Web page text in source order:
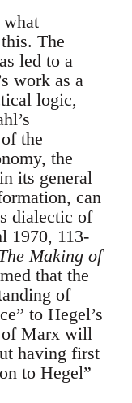
what
The
led to a
work as a
logic,
the
the
its general
can
dialectic of
1970, 113-
Making of
that the
of
to Hegel’s
of Marx will
having first
to Hegel”